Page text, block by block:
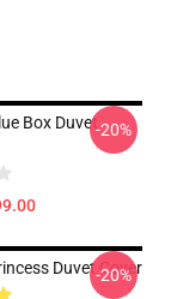
Box Duvet-20%
Duvet Cover
-20%